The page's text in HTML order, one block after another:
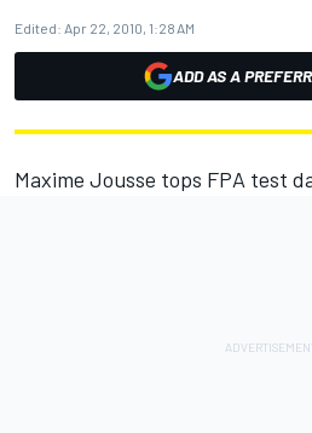
Edited: Apr 22, 2010, 1:28 AM
ADD AS A
Maxime Jousse tops FPA test